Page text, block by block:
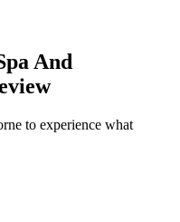
And
to experience what